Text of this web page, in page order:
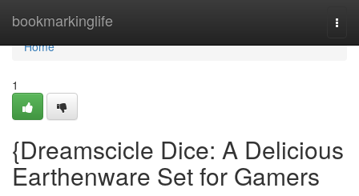
bookmarkinglife
Home
Home
1
{Dreamscicle Dice: A Delicious
Earthenware Set for Gamers